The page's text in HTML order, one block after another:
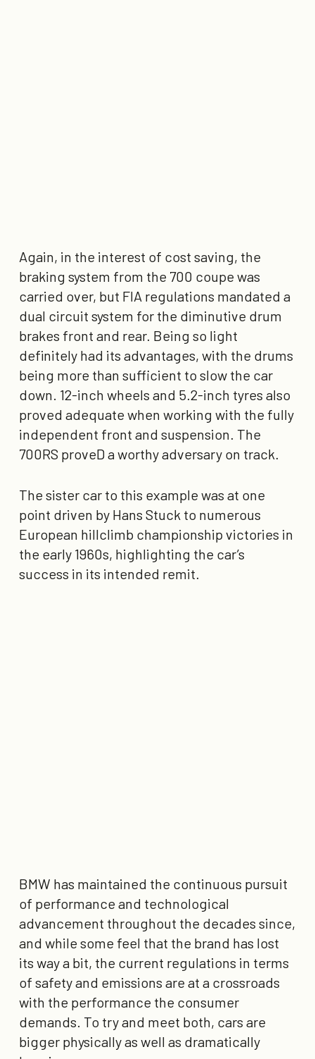
Again, in the interest of cost saving, the
braking system from the 700 coupe was
carried over, but FIA regulations mandated a
dual circuit system for the diminutive drum
brakes front and rear. Being so light
definitely had its advantages, with the drums
being more than sufficient to slow the car
down. 12-inch wheels and 5.2-inch tyres also
proved adequate when working with the fully
independent front and suspension. The
700RS proveD a worthy adversary on track.
The sister car to this example was at one
point driven by Hans Stuck to numerous
European hillclimb championship victories in
the early 1960s, highlighting the car’s
success in its intended remit.
BMW has maintained the continuous pursuit
of performance and technological
advancement throughout the decades since,
and while some feel that the brand has lost
its way a bit, the current regulations in terms
of safety and emissions are at a crossroads
with the performance the consumer
demands. To try and meet both, cars are
bigger physically as well as dramatically